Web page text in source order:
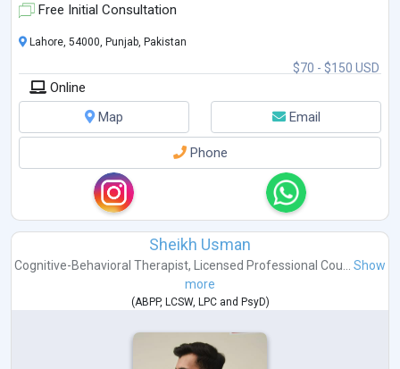
Free Initial Consultation
$70 - $150 USD
Lahore, 54000, Punjab, Pakistan
Online
Map
Email
Phone
Sheikh Usman
Cognitive-Behavioral Therapist, Licensed Professional Cou...
Show
more
(ABPP, LCSW, LPCand PsyD)